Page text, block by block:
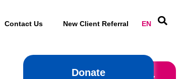
Contact Us New Client Referral EN
Donate